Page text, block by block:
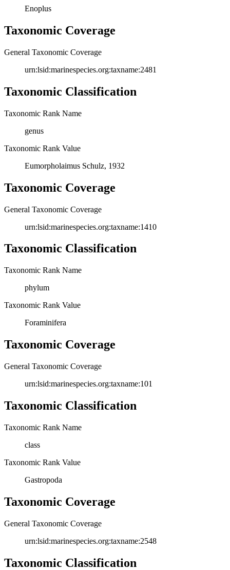
Enoplus
Taxonomic Coverage
General Taxonomic Coverage
urn:lsid:marinespecies.org:taxname:2481
Taxonomic Classification
Taxonomic Rank Name
genus
Taxonomic Rank Value
Eumorpholaimus Schulz, 1932
Taxonomic Coverage
General Taxonomic Coverage
urn:lsid:marinespecies.org:taxname:1410
Taxonomic Classification
Taxonomic Rank Name
phylum
Taxonomic Rank Value
Foraminifera
Taxonomic Coverage
General Taxonomic Coverage
urn:lsid:marinespecies.org:taxname:101
Taxonomic Classification
Taxonomic Rank Name
class
Taxonomic Rank Value
Gastropoda
Taxonomic Coverage
General Taxonomic Coverage
urn:lsid:marinespecies.org:taxname:2548
Taxonomic Classification